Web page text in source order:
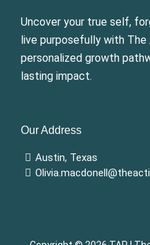
Uncover your true self,
live purposefully with The
personalized growth
lasting impact.
Our Address
Austin, Texas